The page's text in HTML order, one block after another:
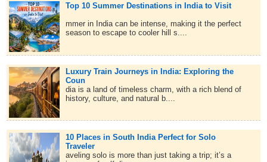
Top 10 Summer Destinations in India to Visit
mmer in India can be intense, making it the perfect
season to escape to cooler hill s....
Luxury Train Journeys in India: Exploring the
Coun
dia is a land of timeless charm, with a rich blend of
history, culture, and natural b....
10 Places in South India Perfect for Solo
Traveler
aveling solo is more than just taking a trip; it’s a